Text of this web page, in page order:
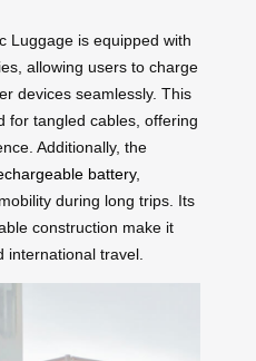
Luggage is equipped with
allowing users to charge
devices seamlessly. This
for tangled cables, offering
Additionally, the
battery,
during long trips. Its
construction make it
international travel.